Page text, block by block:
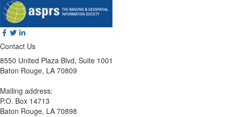
Contact Us
8550 United Plaza Blvd, Suite 1001
Baton Rouge, LA 70809
Mailing address:
P.O. Box 14713
Baton Rouge, LA 70898